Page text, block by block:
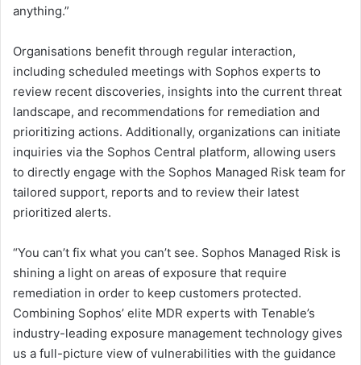
anything.”
Organisations benefit through regular interaction,
including scheduled meetings with Sophos experts to
review recent discoveries, insights into the current threat
landscape, and recommendations for remediation and
prioritizing actions. Additionally, organizations can initiate
inquiries via the Sophos Central platform, allowing users
to directly engage with the Sophos Managed Risk team for
tailored support, reports and to review their latest
prioritized alerts.
“You can’t fix what you can’t see. Sophos Managed Risk is
shining a light on areas of exposure that require
remediation in order to keep customers protected.
Combining Sophos’ elite MDR experts with Tenable’s
industry-leading exposure management technology gives
us a full-picture view of vulnerabilities with the guidance